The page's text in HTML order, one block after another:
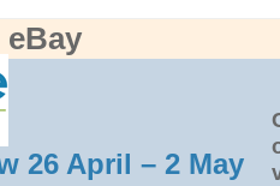
eBay
26 April – 2 May